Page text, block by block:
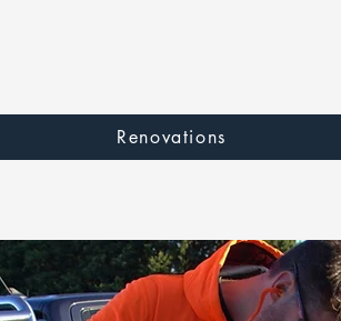
Renovations